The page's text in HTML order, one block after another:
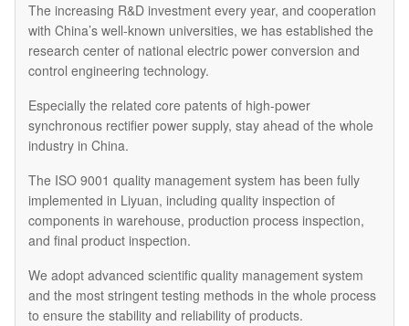
The increasing R&D investment every year, and cooperation
with China’s well-known universities, we has established the
research center of national electric power conversion and
control engineering technology.
Especially the related core patents of high-power
synchronous rectifier power supply, stay ahead of the whole
industry in China.
The ISO 9001 quality management system has been fully
implemented in Liyuan, including quality inspection of
components in warehouse, production process inspection,
and final product inspection.
We adopt advanced scientific quality management system
and the most stringent testing methods in the whole process
to ensure the stability and reliability of products.